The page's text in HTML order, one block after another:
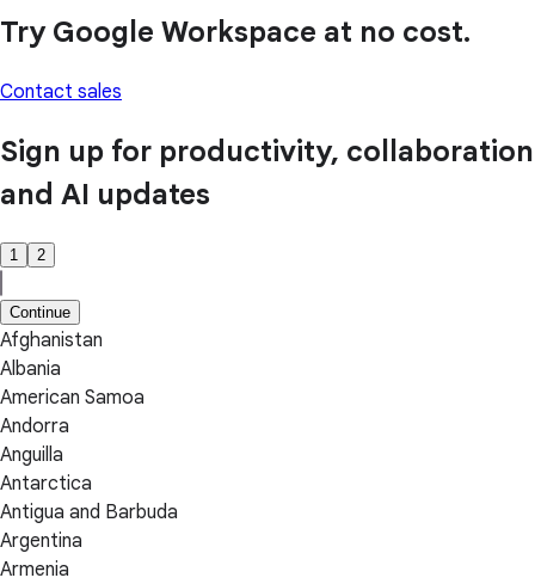
Try Google Workspace at no cost.
Contact sales
Sign up for productivity, collaboration
and AI updates
1 2
Continue
Afghanistan
Albania
American Samoa
Andorra
Anguilla
Antarctica
Antigua and Barbuda
Argentina
Armenia